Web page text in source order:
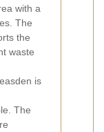
with a
The
the
waste
is
The